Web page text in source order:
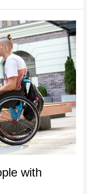
with